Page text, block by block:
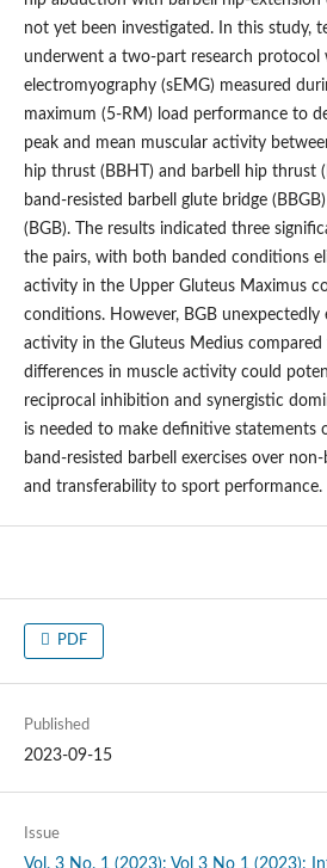
not yet been investigated. In this study,
underwent a two-part research protocol
electromyography (sEMG) measured
maximum (5-RM) load performance to
peak and mean muscular activity
hip thrust (BBHT) and barbell hip thrust
band-resisted barbell glute bridge
(BGB). The results indicated three
the pairs, with both banded conditions
activity in the Upper Gluteus Maximus
conditions. However, BGB unexpectedly
activity in the Gluteus Medius compared
differences in muscle activity could
reciprocal inhibition and synergistic
is needed to make definitive statements
band-resisted barbell exercises over
and transferability to sport performance.
PDF
Published
2023-09-15
Issue